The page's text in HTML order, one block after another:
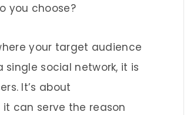
you choose?
your target audience
social network, it is
It’s about
can serve the reason